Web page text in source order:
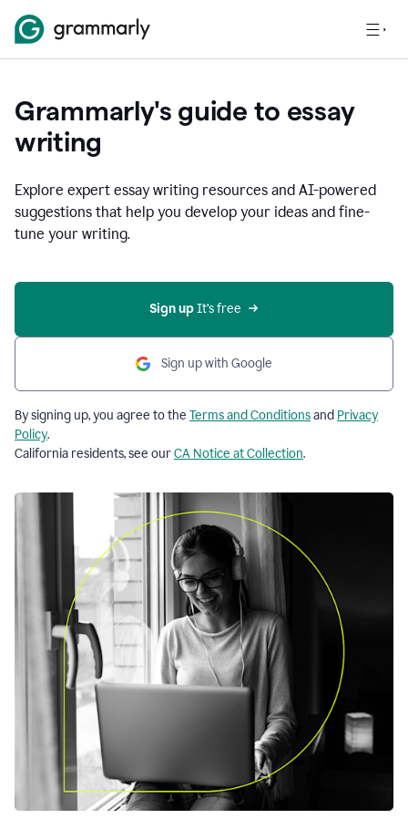
Grammarly's guide to essay
writing
Explore expert essay writing resources and AI-powered
suggestions that help you develop your ideas and fine-
tune your writing.
Sign up It’s free
Sign up with Google
By signing up, you agree to the Terms and Conditionsand Privacy
Policy.
California residents, see ourCA Notice at Collection.